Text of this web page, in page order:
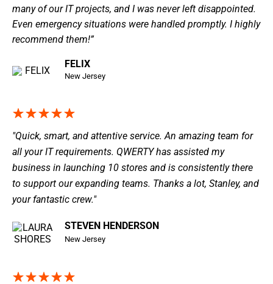
many of our IT projects, and I was never left disappointed.
Even emergency situations were handled promptly. I highly
recommend them!”
FELIX
New Jersey
"Quick, smart, and attentive service. An amazing team for
all your IT requirements. QWERTY has assisted my
business in launching 10 stores and is consistently there
to support our expanding teams. Thanks a lot, Stanley, and
your fantastic crew."
STEVEN HENDERSON
New Jersey